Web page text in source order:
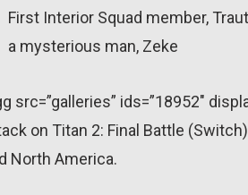
First Interior Squad member,
a mysterious man, Zeke
src=”galleries” ids=”18952″
on Titan 2: Final Battle
North America.